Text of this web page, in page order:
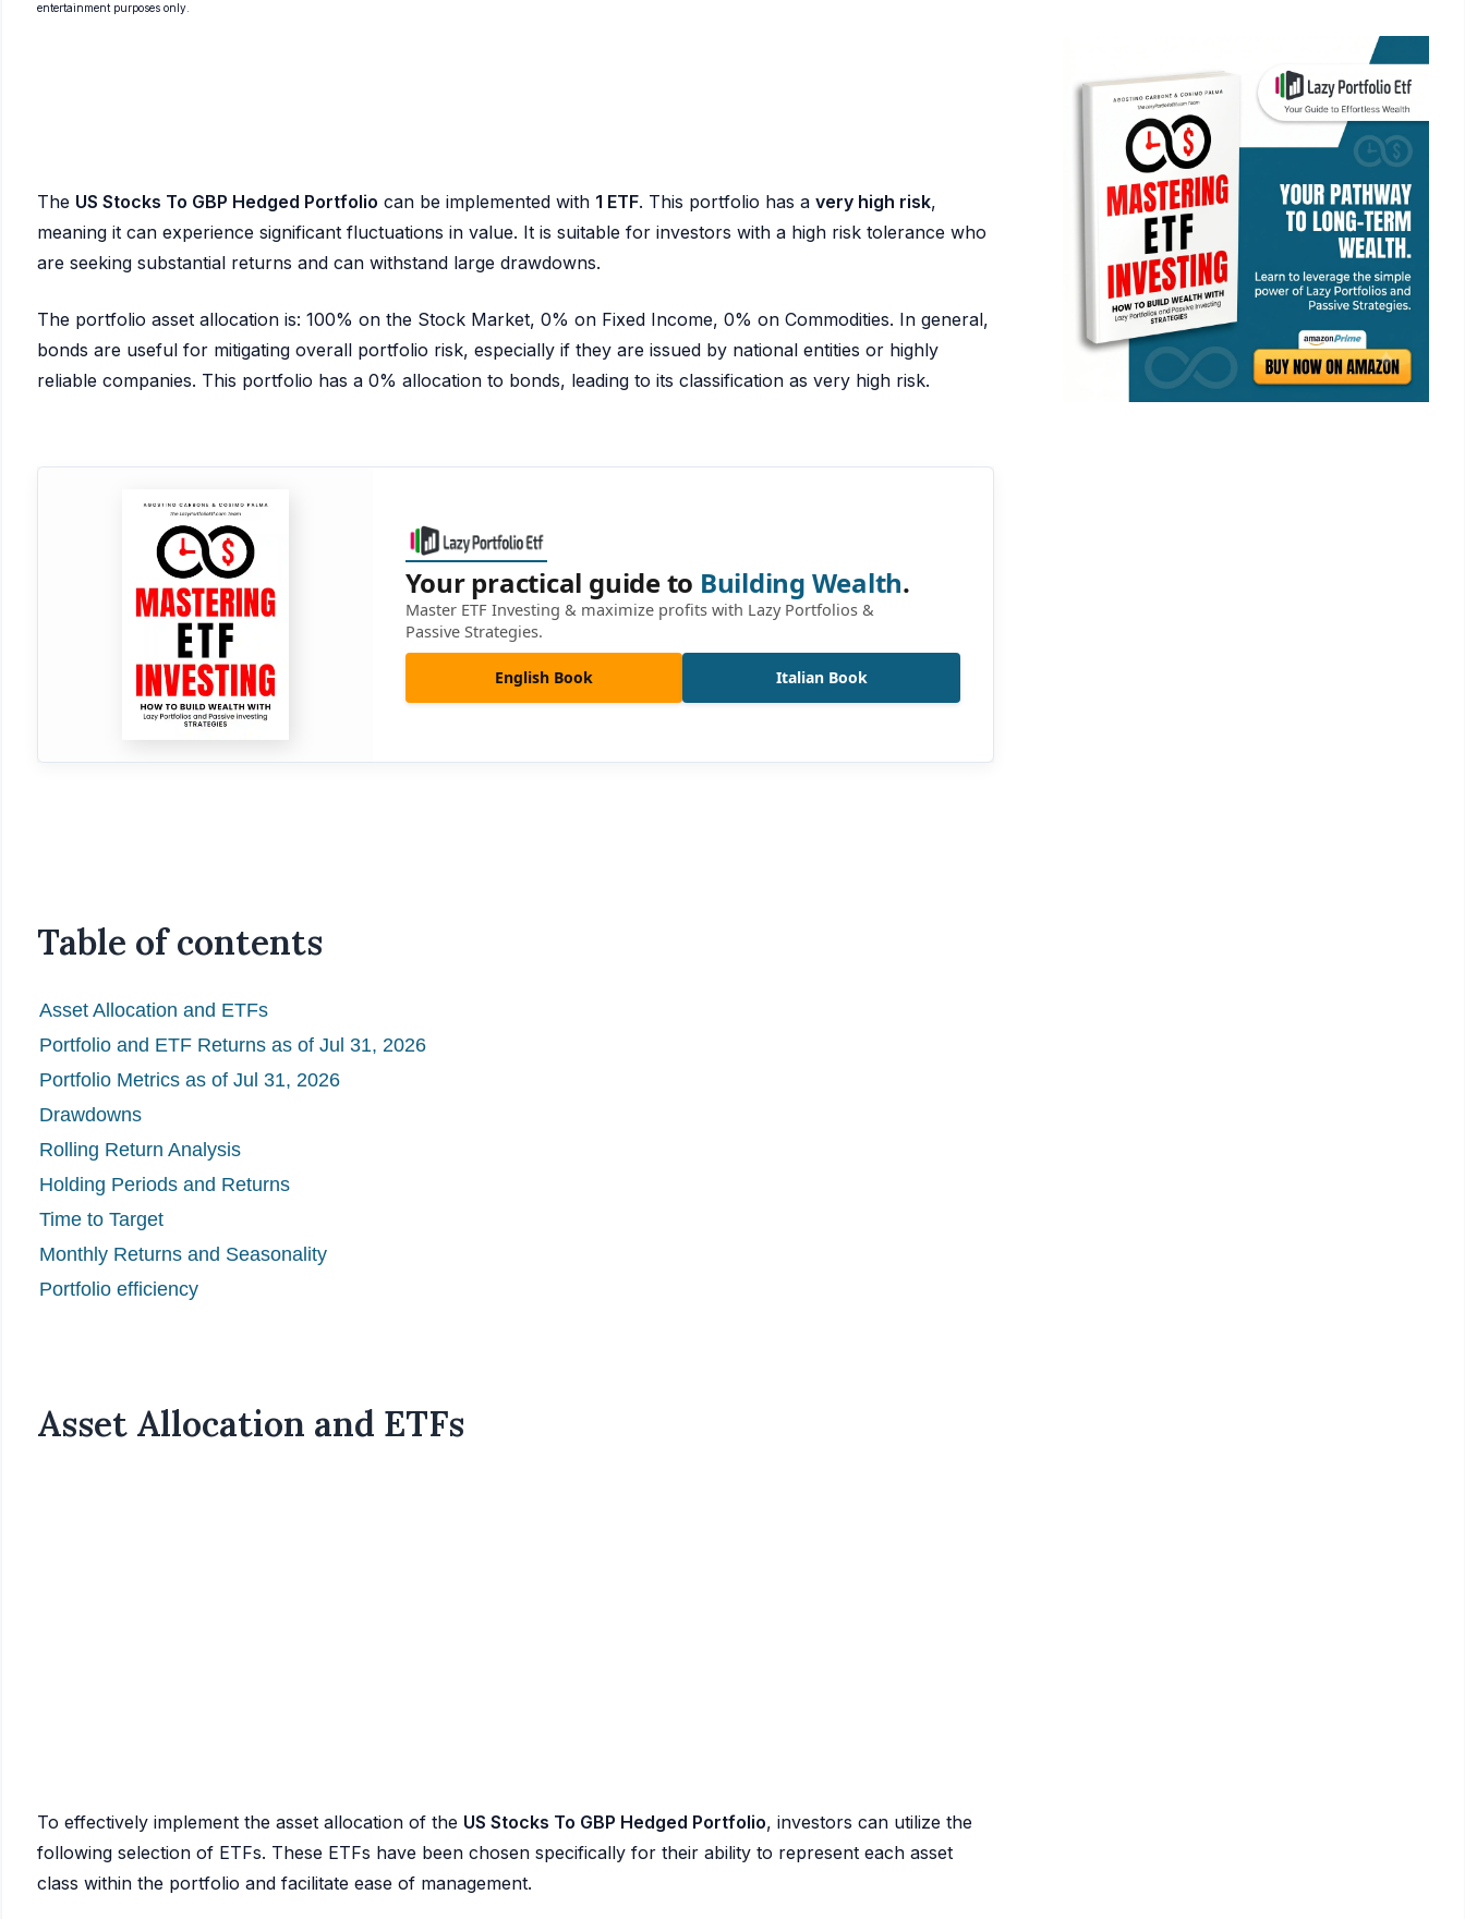
entertainment purposes only.
The US Stocks To GBP Hedged Portfolio can be implemented with 1 ETF. This portfolio has a very high risk,
meaning it can experience significant fluctuations in value. It is suitable for investors with a high risk tolerance who
are seeking substantial returns and can withstand large drawdowns.
The portfolio asset allocation is: 100% on the Stock Market, 0% on Fixed Income, 0% on Commodities. In general,
bonds are useful for mitigating overall portfolio risk, especially if they are issued by national entities or highly
reliable companies. This portfolio has a 0% allocation to bonds, leading to its classification as very high risk.
Your practical guide to Building Wealth.
Master ETF Investing & maximize profits with Lazy Portfolios &
Passive Strategies.
English Book Italian Book
Table of contents
Asset Allocation and ETFs
Portfolio and ETF Returns as of Jul 31, 2026
Portfolio Metrics as of Jul 31, 2026
Drawdowns
Rolling Return Analysis
Holding Periods and Returns
Time to Target
Monthly Returns and Seasonality
Portfolio efficiency
Asset Allocation and ETFs
To effectively implement the asset allocation of the US Stocks To GBP Hedged Portfolio, investors can utilize the
following selection of ETFs. These ETFs have been chosen specifically for their ability to represent each asset
class within the portfolio and facilitate ease of management.